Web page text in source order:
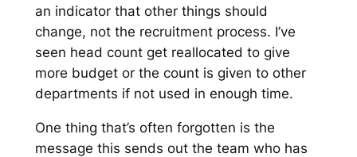
an indicator that other things should
change, not the recruitment process. I’ve
seen head count get reallocated to give
more budget or the count is given to other
departments if not used in enough time.
One thing that’s often forgotten is the
message this sends out the team who has